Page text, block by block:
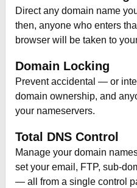
Direct any domain name
then, anyone who enters
browser will be taken to
Domain Locking
Prevent accidental — or
domain ownership, and
your nameservers.
Total DNS Control
Manage your domain
set your email, FTP, sub-
— all from a single control